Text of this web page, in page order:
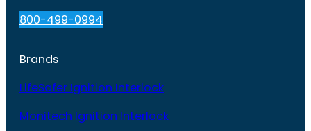
800-499-0994
Brands
LifeSafer Ignition Interlock
Monitech Ignition Interlock